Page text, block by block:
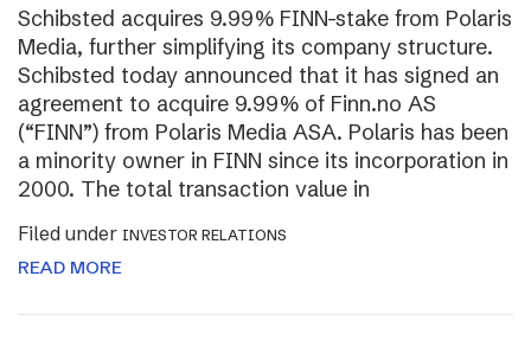
Schibsted acquires 9.99% FINN-stake from Polaris
Media, further simplifying its company structure.
Schibsted today announced that it has signed an
agreement to acquire 9.99% of Finn.no AS
(“FINN”) from Polaris Media ASA. Polaris has been
a minority owner in FINN since its incorporation in
2000. The total transaction value in
Filed under INVESTOR RELATIONS
READ MORE